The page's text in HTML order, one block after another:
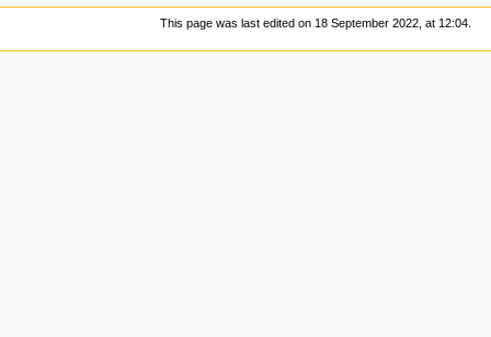
This page was last edited on 18 September 2022, at 12:04.